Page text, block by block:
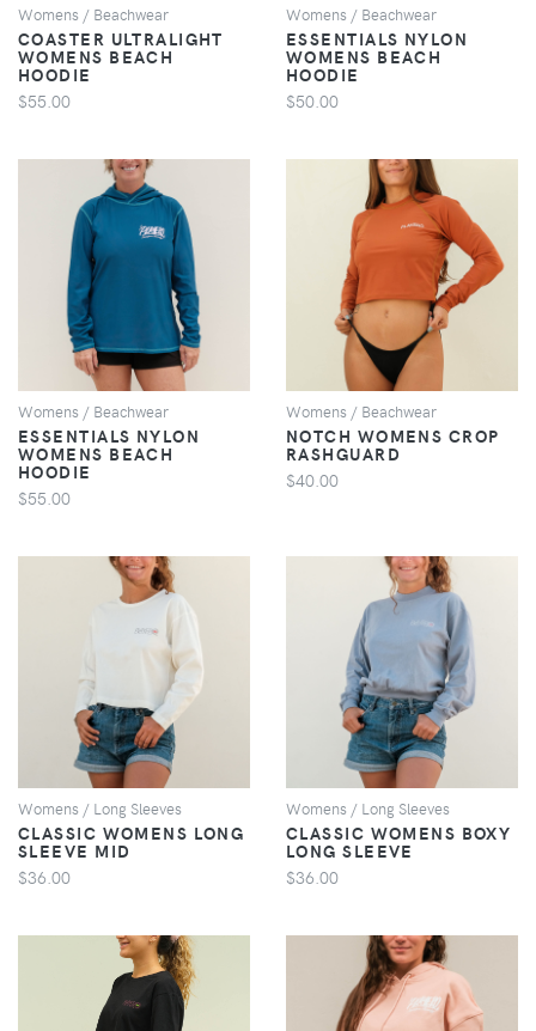
Womens / Beachwear
COASTER ULTRALIGHT
WOMENS BEACH
HOODIE
$55.00
Womens / Beachwear
ESSENTIALS NYLON
WOMENS BEACH
HOODIE
$50.00
VIEW
Womens / Beachwear
ESSENTIALS NYLON
WOMENS BEACH
HOODIE
$55.00
VIEW
Womens / Beachwear
NOTCH WOMENS CROP
RASHGUARD
$40.00
Womens / Long Sleeves
CLASSIC WOMENS LONG
SLEEVE MID
$36.00
VIEW
Womens / Long Sleeves
CLASSIC WOMENS BOXY
LONG SLEEVE
$36.00